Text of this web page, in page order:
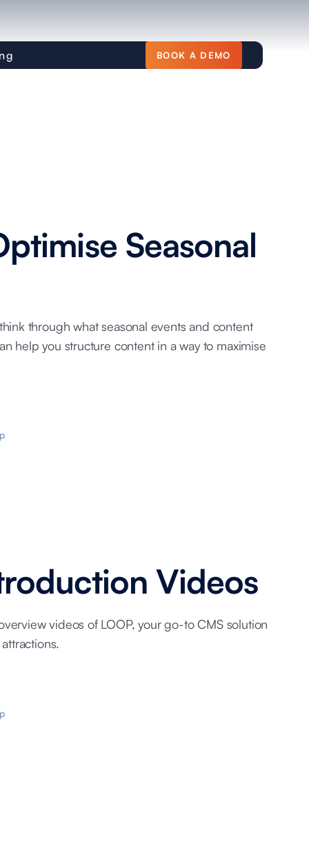
BOOK A DEMO
Seasonal
through what seasonal events and content
help you structure content in a way to maximise
Videos
videos of LOOP, your go-to CMS solution